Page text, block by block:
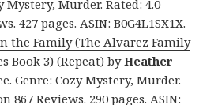
Mystery, Murder. Rated: 4.0
427 pages. ASIN: B0G4L1SX1X.
the Family (The Alvarez Family
Book 3) (Repeat)byHeather
Genre: Cozy Mystery, Murder.
867 Reviews. 290 pages. ASIN: